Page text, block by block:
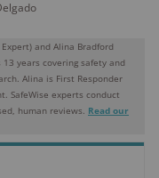
and Alina Bradford
years covering safety and
Alina is First Responder
SafeWise experts conduct
human reviews. Read our